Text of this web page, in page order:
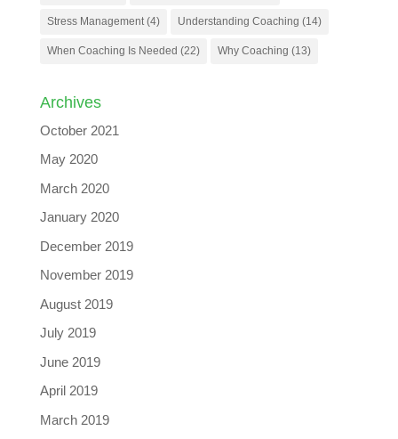
Stress Management(4) Understanding Coaching (14)
When Coaching Is Needed (22) Why Coaching (13)
Archives
October 2021
May 2020
March 2020
January 2020
December 2019
November 2019
August 2019
July 2019
June 2019
April 2019
March 2019